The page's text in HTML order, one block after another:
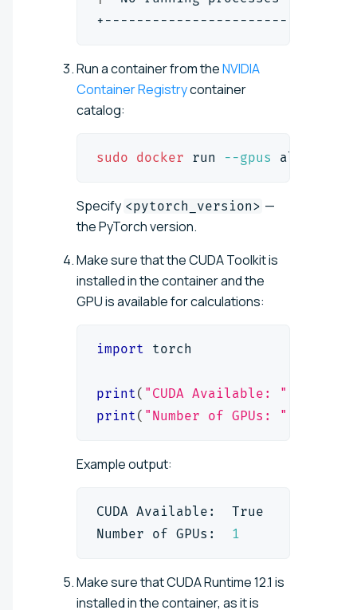
Run a container from theNVIDIA
Container Registrycontainer
catalog:
sudo docker run --gpus all
Specify <pytorch_version> —
the PyTorch version.
Make sure that the CUDA Toolkit is
installed in the container and the
GPU is available for calculations:
import torch
print ( "CUDA Available: "
print ( "Number of GPUs: "
Example output:
CUDA Available:  True
Number of GPUs: 1
Make sure that CUDA Runtime 12.1 is
installed in the container, as it is